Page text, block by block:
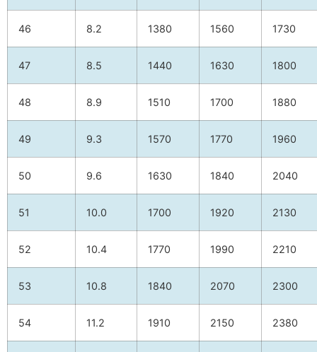
46 8.2 1380 1560 1730
47 8.5 1440 1630 1800
48 8.9 1510 1700 1880
49 9.3 1570 1770 1960
50 9.6 1630 1840 2040
51 10.0 1700 1920 2130
52 10.4 1770 1990 2210
53 10.8 1840 2070 2300
54 11.2 1910 2150 2380